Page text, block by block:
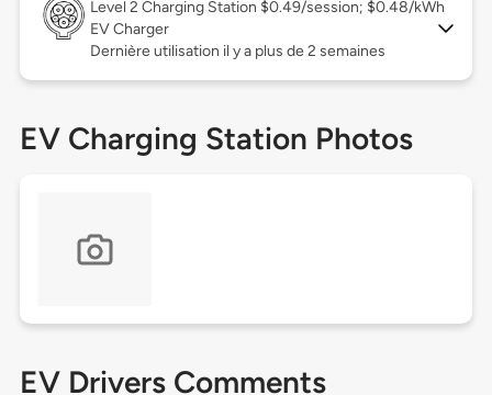
Level 2 Charging Station $0.49/session; $0.48/kWh
EV Charger
Dernière utilisation il y a plus de 2 semaines
EV Charging Station Photos
EV Drivers Comments